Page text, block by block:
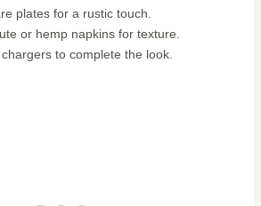
plates for a rustic touch.
or hemp napkins for texture.
to complete the look.